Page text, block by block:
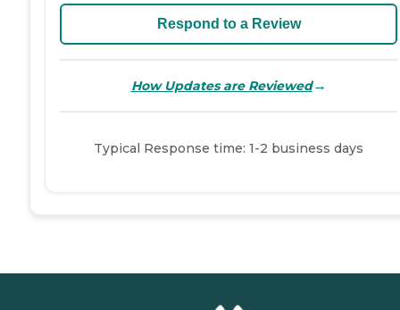
Respond to a Review
How Updates are Reviewed→
Typical Response time: 1-2 business days